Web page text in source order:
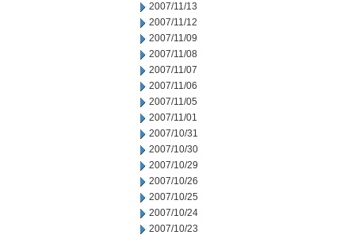
2007/11/13
2007/11/12
2007/11/09
2007/11/08
2007/11/07
2007/11/06
2007/11/05
2007/11/01
2007/10/31
2007/10/30
2007/10/29
2007/10/26
2007/10/25
2007/10/24
2007/10/23